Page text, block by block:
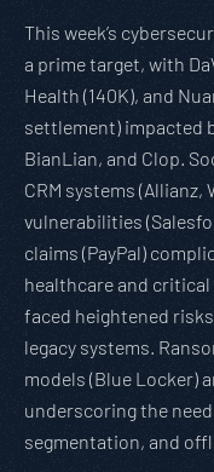
This week’s
a prime target, with
Health (140K), and
settlement) impacted
BianLian, and Clop.
CRM systems
vulnerabilities
claims (PayPal)
healthcare and
faced heightened
legacy systems.
models (Blue Locker)
underscoring the
segmentation, and